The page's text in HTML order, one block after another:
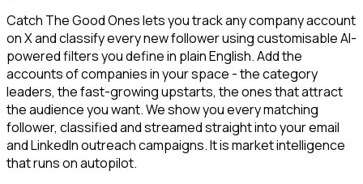
Catch The Good Ones lets you track any company account
on X and classify every new follower using customisable AI-
powered filters you define in plain English. Add the
accounts of companies in your space - the category
leaders, the fast-growing upstarts, the ones that attract
the audience you want. We show you every matching
follower, classified and streamed straight into your email
and LinkedIn outreach campaigns. It is market intelligence
that runs on autopilot.